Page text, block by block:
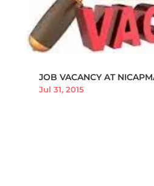
JOB VACANCY AT
Jul 31, 2015